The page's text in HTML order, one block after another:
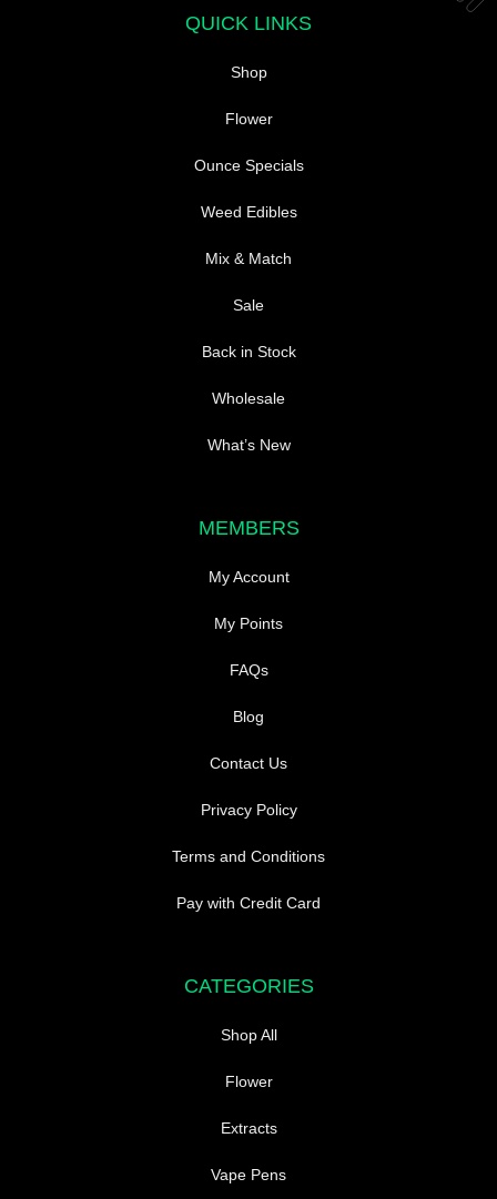
QUICK LINKS
Shop
Flower
Ounce Specials
Weed Edibles
Mix & Match
Sale
Back in Stock
Wholesale
What’s New
MEMBERS
My Account
My Points
FAQs
Blog
Contact Us
Privacy Policy
Terms and Conditions
Pay with Credit Card
CATEGORIES
Shop All
Flower
Extracts
Vape Pens